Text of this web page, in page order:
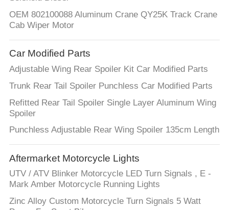
OEM 802100088 Aluminum Crane QY25K Track Crane
Cab Wiper Motor
Car Modified Parts
Adjustable Wing Rear Spoiler Kit Car Modified Parts
Trunk Rear Tail Spoiler Punchless Car Modified Parts
Refitted Rear Tail Spoiler Single Layer Aluminum Wing
Spoiler
Punchless Adjustable Rear Wing Spoiler 135cm Length
Aftermarket Motorcycle Lights
UTV / ATV Blinker Motorcycle LED Turn Signals , E -
Mark Amber Motorcycle Running Lights
Zinc Alloy Custom Motorcycle Turn Signals 5 Watt